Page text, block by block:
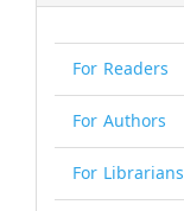
For Readers
For Authors
For Librarians